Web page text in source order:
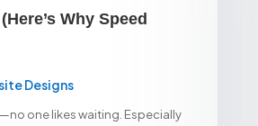
Why Speed
Designs
one likes waiting. Especially